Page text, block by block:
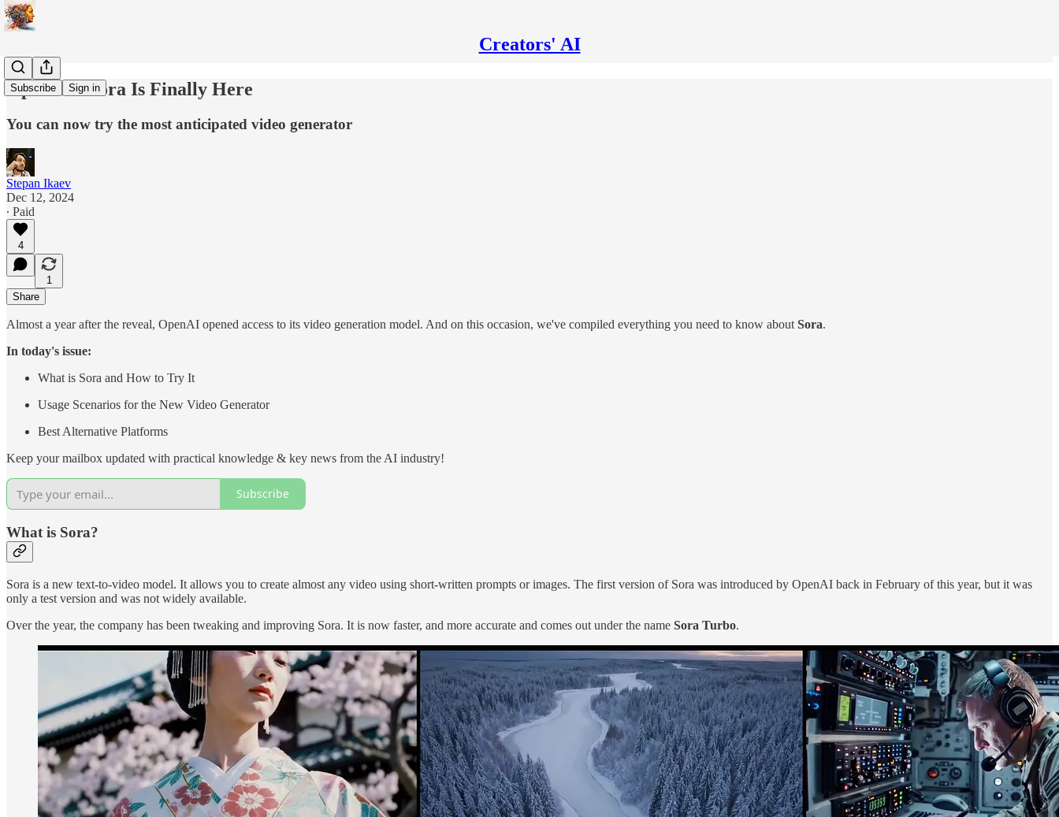
Creators' AI
Subscribe Sign in
OpenAI's Sora Is Finally Here
You can now try the most anticipated video generator
Stepan Ikaev
Dec 12, 2024
∙ Paid
4
1
Share
Almost a year after the reveal, OpenAI opened access to its video generation model. And on this occasion, we've compiled everything you need to know about Sora.
In today's issue:
What is Sora and How to Try It
Usage Scenarios for the New Video Generator
Best Alternative Platforms
Keep your mailbox updated with practical knowledge & key news from the AI industry!
Subscribe
What is Sora?
Sora is a new text-to-video model. It allows you to create almost any video using short-written prompts or images. The first version of Sora was introduced by OpenAI back in February of this year, but it was
only a test version and was not widely available.
Over the year, the company has been tweaking and improving Sora. It is now faster, and more accurate and comes out under the name Sora Turbo.